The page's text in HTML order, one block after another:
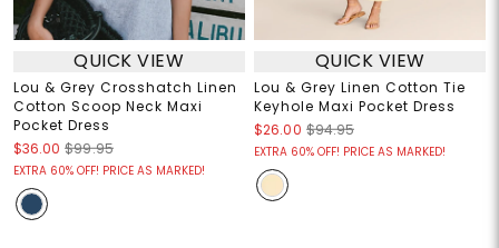
QUICK VIEW
Lou & Grey Crosshatch Linen
Cotton Scoop Neck Maxi
Pocket Dress
$36.00 $99.95
EXTRA 60% OFF! PRICE AS MARKED!
QUICK VIEW
Lou & Grey Linen Cotton Tie
Keyhole Maxi Pocket Dress
$26.00 $94.95
EXTRA 60% OFF! PRICE AS MARKED!